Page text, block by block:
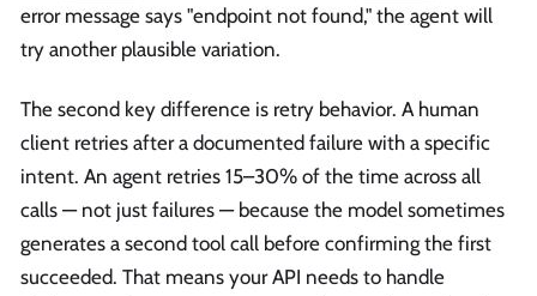
error message says "endpoint not found," the agent will
try another plausible variation.
The second key difference is retry behavior. A human
client retries after a documented failure with a specific
intent. An agent retries 15–30% of the time across all
calls — not just failures — because the model sometimes
generates a second tool call before confirming the first
succeeded. That means your API needs to handle